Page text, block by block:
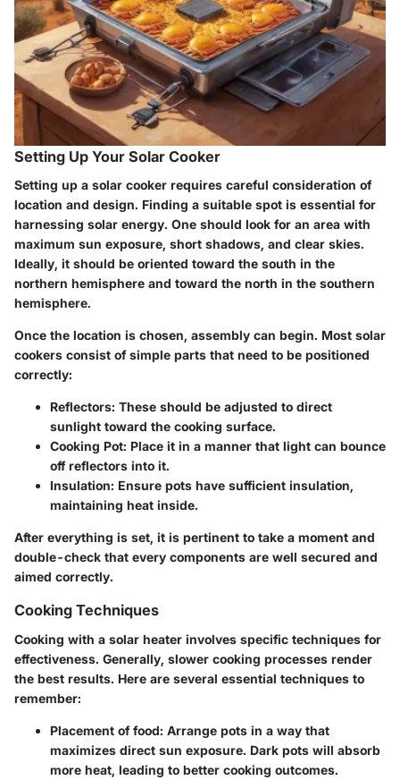
Setting Up Your Solar Cooker
Setting up a solar cooker requires careful consideration of
location and design. Finding a suitable spot is essential for
harnessing solar energy. One should look for an area with
maximum sun exposure, short shadows, and clear skies.
Ideally, it should be oriented toward the south in the
northern hemisphere and toward the north in the southern
hemisphere.
Once the location is chosen, assembly can begin. Most solar
cookers consist of simple parts that need to be positioned
correctly:
Reflectors: These should be adjusted to direct
sunlight toward the cooking surface.
Cooking Pot: Place it in a manner that light can bounce
off reflectors into it.
Insulation: Ensure pots have sufficient insulation,
maintaining heat inside.
After everything is set, it is pertinent to take a moment and
double-check that every components are well secured and
aimed correctly.
Cooking Techniques
Cooking with a solar heater involves specific techniques for
effectiveness. Generally, slower cooking processes render
the best results. Here are several essential techniques to
remember:
Placement of food: Arrange pots in a way that
maximizes direct sun exposure. Dark pots will absorb
more heat, leading to better cooking outcomes.